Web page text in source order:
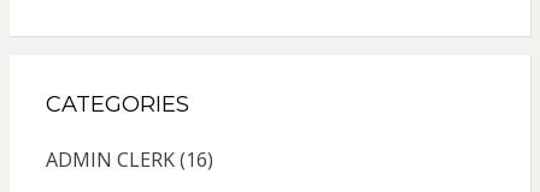
CATEGORIES
ADMIN CLERK(16)